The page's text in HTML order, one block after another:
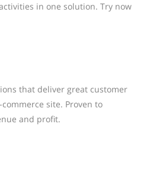
in one solution. Try now
that deliver great customer
site. Proven to
and profit.